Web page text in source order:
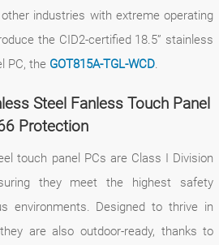
industries with extreme operating
the CID2-certified 18.5” stainless
PC, the GOT815A-TGL-WCD
Steel Fanless Touch Panel
Protection
touch panel PCs are Class I Division
they meet the highest safety
environments. Designed to thrive in
are also outdoor-ready, thanks to